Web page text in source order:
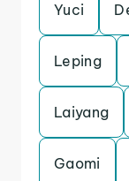
Yuci
Leping
Laiyang
Gaomi